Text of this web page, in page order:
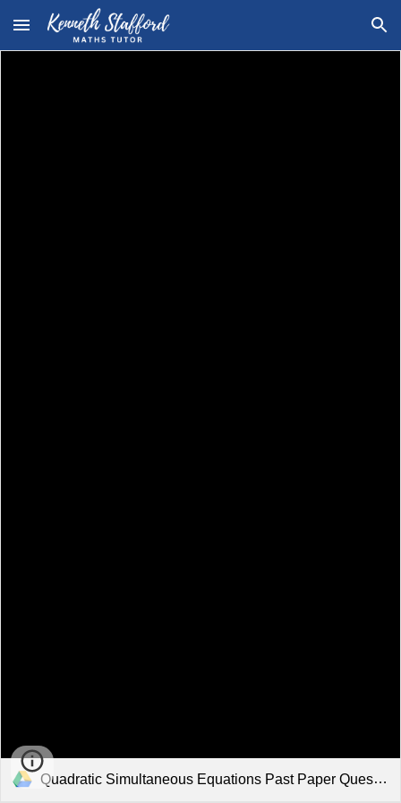
Skip to main content Skip to navigation
Quadratic Simultaneous Equations Past Paper Questions Solutions.pdf